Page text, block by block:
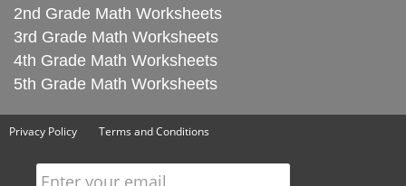
2nd Grade Math Worksheets
3rd Grade Math Worksheets
4th Grade Math Worksheets
5th Grade Math Worksheets
Privacy Policy Terms and Conditions
Enter your email